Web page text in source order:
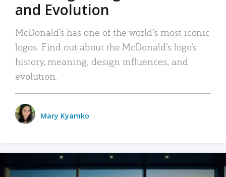
and Evolution
McDonald’s has one of the world’s most iconic
logos. Find out about the McDonald’s logo’s
history, meaning, design influences, and
evolution.
Mary Kyamko